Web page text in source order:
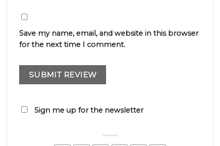
Save my name, email, and website in this browser
for the next time I comment.
Sign me up for the newsletter